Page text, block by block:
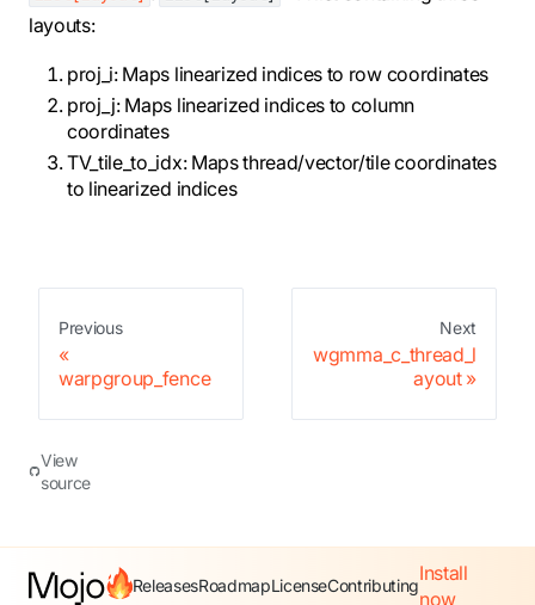
layouts:
proj_i: Maps linearized indices to row coordinates
proj_j: Maps linearized indices to column
coordinates
TV_tile_to_idx: Maps thread/vector/tile coordinates
to linearized indices
Previous
warpgroup_fence
Next
wgmma_c_thread_l
ayout
View
source
ReleasesRoadmapLicenseContributing
Install
now